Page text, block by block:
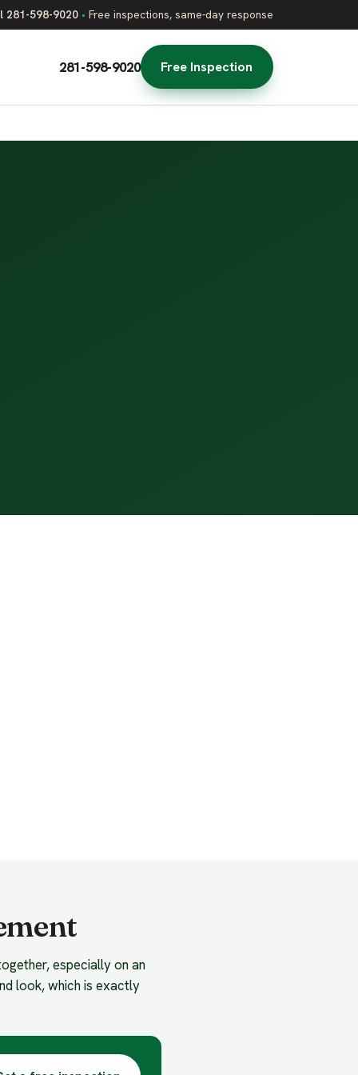
281-598-9020 • Free inspections, same-day response
281-598-9020 Free Inspection
especially on an
look, which is exactly